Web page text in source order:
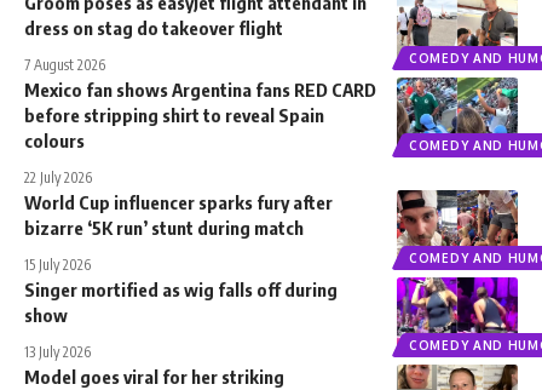
COMEDY AND
dress on stag do takeover flight
7 August 2026
COMEDY AND
Mexico fan shows Argentina fans RED CARD
before stripping shirt to reveal Spain
colours
22 July 2026
COMEDY AND
World Cup influencer sparks fury after
bizarre ‘5K run’ stunt during match
15 July 2026
COMEDY AND
Singer mortified as wig falls off during
show
13 July 2026
Model goes viral for her striking